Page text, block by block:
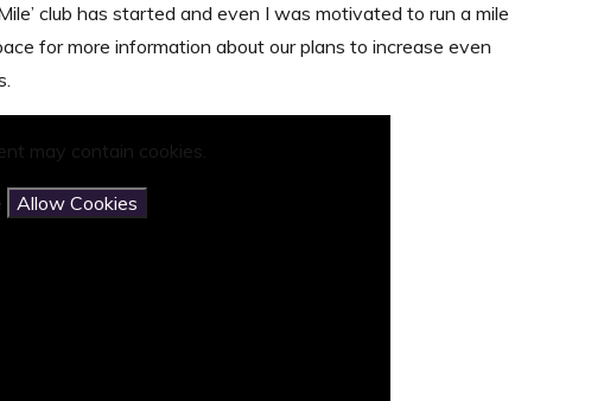
club has started and even I was motivated to run a mile
for more information about our plans to increase even
may contain cookies.
Allow Cookies